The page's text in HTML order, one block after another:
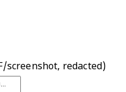
screenshot, redacted)